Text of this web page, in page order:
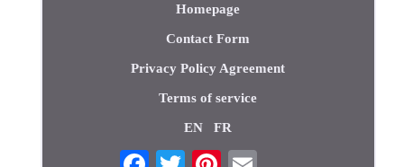
Homepage
Contact Form
Privacy Policy Agreement
Terms of service
EN FR